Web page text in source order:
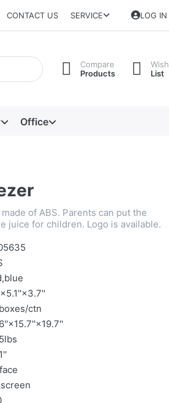
CONTACT US SERVICE LOG IN
Compare
Products
Wish
List
Office
of ABS. Parents can put the
juice for children. Logo is available.
ctn